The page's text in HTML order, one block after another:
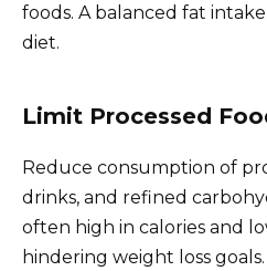
foods. A balanced fat
diet.
Limit Processed
Reduce consumption of
drinks, and refined
often high in calories and
hindering weight loss